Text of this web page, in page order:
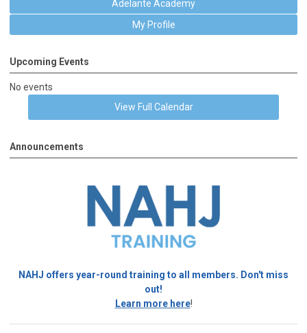
Adelante Academy
My Profile
Upcoming Events
No events
View Full Calendar
Announcements
NAHJ offers year-round training to all members. Don't miss
out!
Learn more here!